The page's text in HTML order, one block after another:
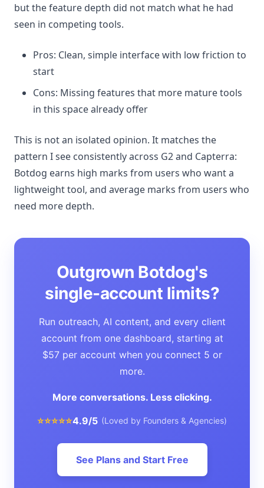
but the feature depth did not match what he had
seen in competing tools.
Pros: Clean, simple interface with low friction to
start
Cons: Missing features that more mature tools
in this space already offer
This is not an isolated opinion. It matches the
pattern I see consistently across G2 and Capterra:
Botdog earns high marks from users who want a
lightweight tool, and average marks from users who
need more depth.
Outgrown Botdog's
single-account limits?
Run outreach, AI content, and every client
account from one dashboard, starting at
$57 per account when you connect 5 or
more.
More conversations. Less clicking.
⭐⭐⭐⭐⭐4.9/5 (Loved by Founders & Agencies)
See Plans and Start Free